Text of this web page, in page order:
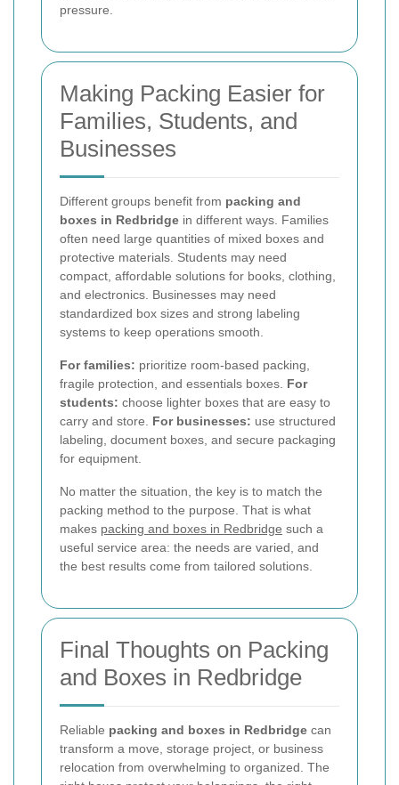
pressure.
Making Packing Easier for
Families, Students, and
Businesses
Different groups benefit from packing and
boxes in Redbridge in different ways. Families
often need large quantities of mixed boxes and
protective materials. Students may need
compact, affordable solutions for books, clothing,
and electronics. Businesses may need
standardized box sizes and strong labeling
systems to keep operations smooth.
For families: prioritize room-based packing,
fragile protection, and essentials boxes. For
students: choose lighter boxes that are easy to
carry and store. For businesses: use structured
labeling, document boxes, and secure packaging
for equipment.
No matter the situation, the key is to match the
packing method to the purpose. That is what
makes packing and boxes in Redbridge such a
useful service area: the needs are varied, and
the best results come from tailored solutions.
Final Thoughts on Packing
and Boxes in Redbridge
Reliable packing and boxes in Redbridge can
transform a move, storage project, or business
relocation from overwhelming to organized. The